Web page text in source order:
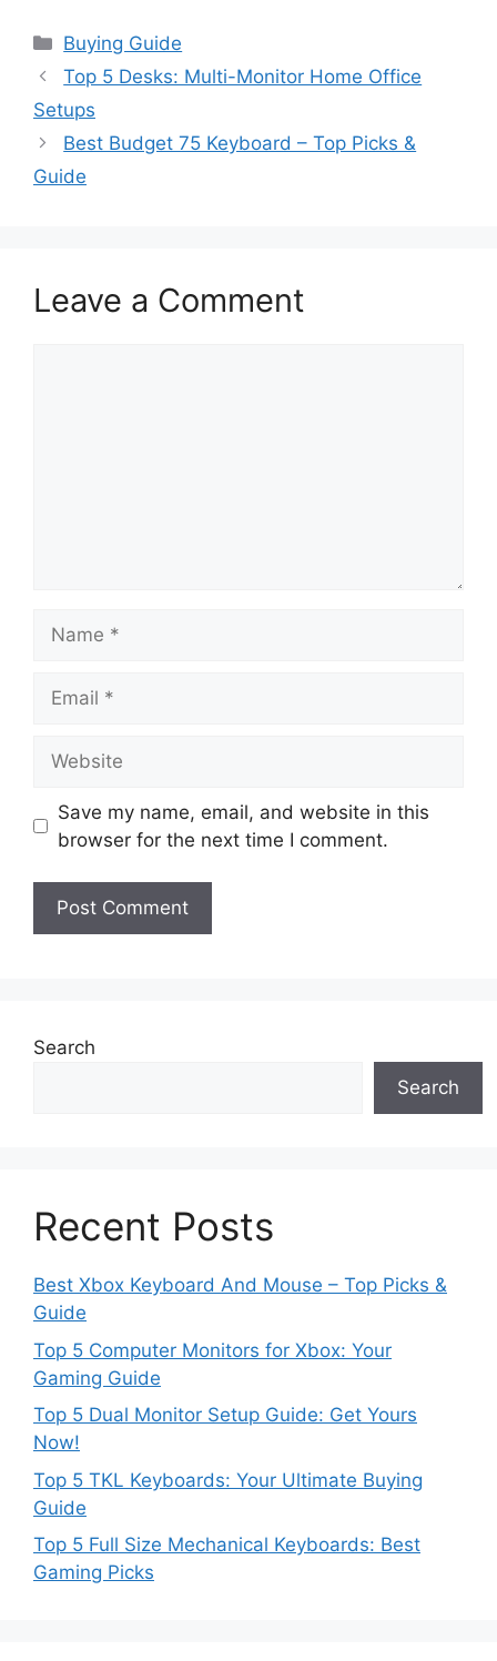
Categories
Buying Guide
Top 5 Desks: Multi-Monitor Home Office
Setups
Best Budget 75 Keyboard – Top Picks &
Guide
Leave a Comment
Save my name, email, and website in this
browser for the next time I comment.
Search
Search
Recent Posts
Best Xbox Keyboard And Mouse – Top Picks &
Guide
Top 5 Computer Monitors for Xbox: Your
Gaming Guide
Top 5 Dual Monitor Setup Guide: Get Yours
Now!
Top 5 TKL Keyboards: Your Ultimate Buying
Guide
Top 5 Full Size Mechanical Keyboards: Best
Gaming Picks